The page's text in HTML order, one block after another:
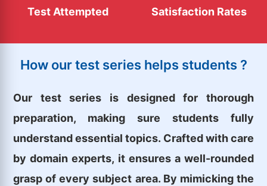
Test Attempted Satisfaction Rates
How our test series helps students ?
Our test series is designed for thorough
preparation, making sure students fully
understand essential topics. Crafted with care
by domain experts, it ensures a well-rounded
grasp of every subject area. By mimicking the